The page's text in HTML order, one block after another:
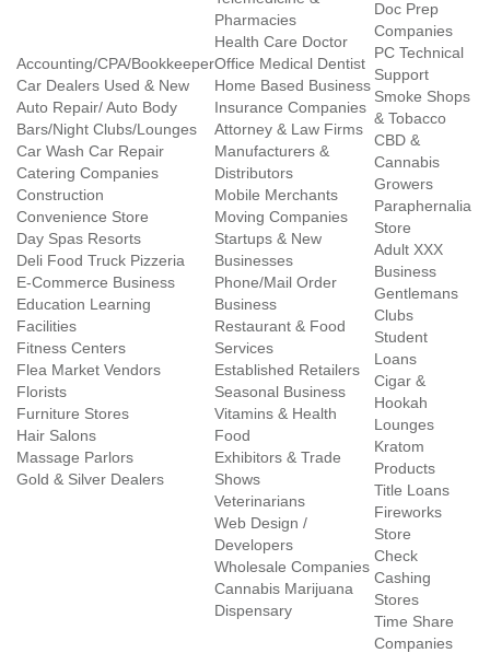
Accounting/CPA/Bookkeeper
Car Dealers Used & New
Auto Repair/ Auto Body
Bars/Night Clubs/Lounges
Car Wash Car Repair
Catering Companies
Construction
Convenience Store
Day Spas Resorts
Deli Food Truck Pizzeria
E-Commerce Business
Education Learning
Facilities
Fitness Centers
Flea Market Vendors
Florists
Furniture Stores
Hair Salons
Massage Parlors
Gold & Silver Dealers
Pharmacies
Health Care Doctor
Office Medical Dentist
Home Based Business
Insurance Companies
Attorney & Law Firms
Manufacturers &
Distributors
Mobile Merchants
Moving Companies
Startups & New
Businesses
Phone/Mail Order
Business
Restaurant & Food
Services
Established Retailers
Seasonal Business
Vitamins & Health
Food
Exhibitors & Trade
Shows
Veterinarians
Web Design /
Developers
Wholesale Companies
Cannabis Marijuana
Dispensary
Doc Prep
Companies
PC Technical
Support
Smoke Shops
& Tobacco
CBD &
Cannabis
Growers
Paraphernalia
Store
Adult XXX
Business
Gentlemans
Clubs
Student
Loans
Cigar &
Hookah
Lounges
Kratom
Products
Title Loans
Fireworks
Store
Check
Cashing
Stores
Time Share
Companies